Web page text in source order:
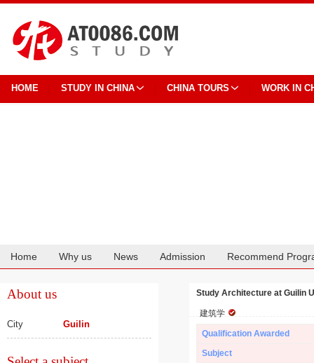
HOME STUDY IN CHINA CHINA TOURS WORK IN
Home Why us News Admission Recommend
About us
City Guilin
Study Architecture at Guilin
建筑学
Qualification Awarded
Subject